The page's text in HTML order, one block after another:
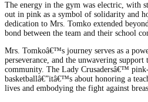
The energy in the gym was electric, with
out in pink as a symbol of solidarity and
dedication to Mrs. Tomko extended
bond between the team and their school
Mrs. Tomkoâ€™s journey serves as a
perseverance, and the unwavering
community. The Lady Crusadersâ€™
basketballâ€”itâ€™s about honoring a
lives and embodying the fight against